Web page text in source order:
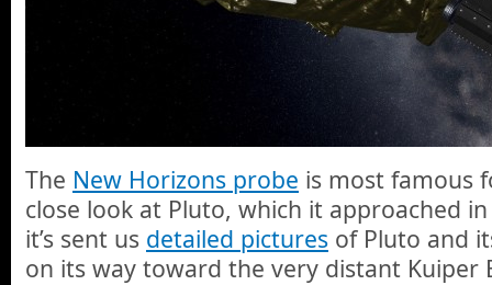
The New Horizons probe is most famous
close look at Pluto, which it approached
it’s sent us detailed pictures of Pluto and
on its way toward the very distant Kuiper